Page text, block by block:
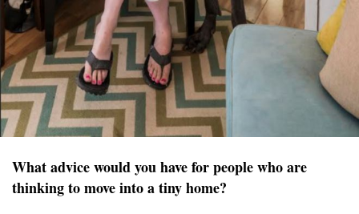
What advice would you have for people who are
thinking to move into a tiny home?